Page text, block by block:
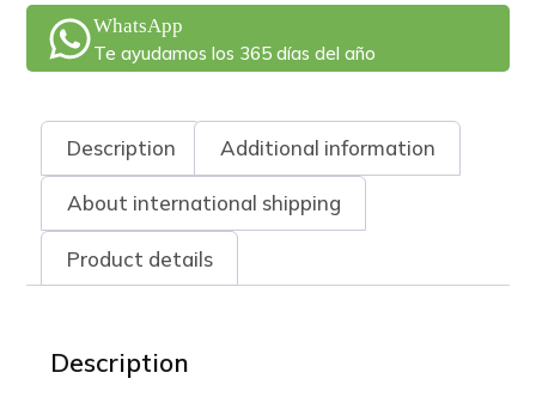
WhatsApp
Te ayudamos los 365 días del año
Description Additional information
About international shipping
Product details
Description